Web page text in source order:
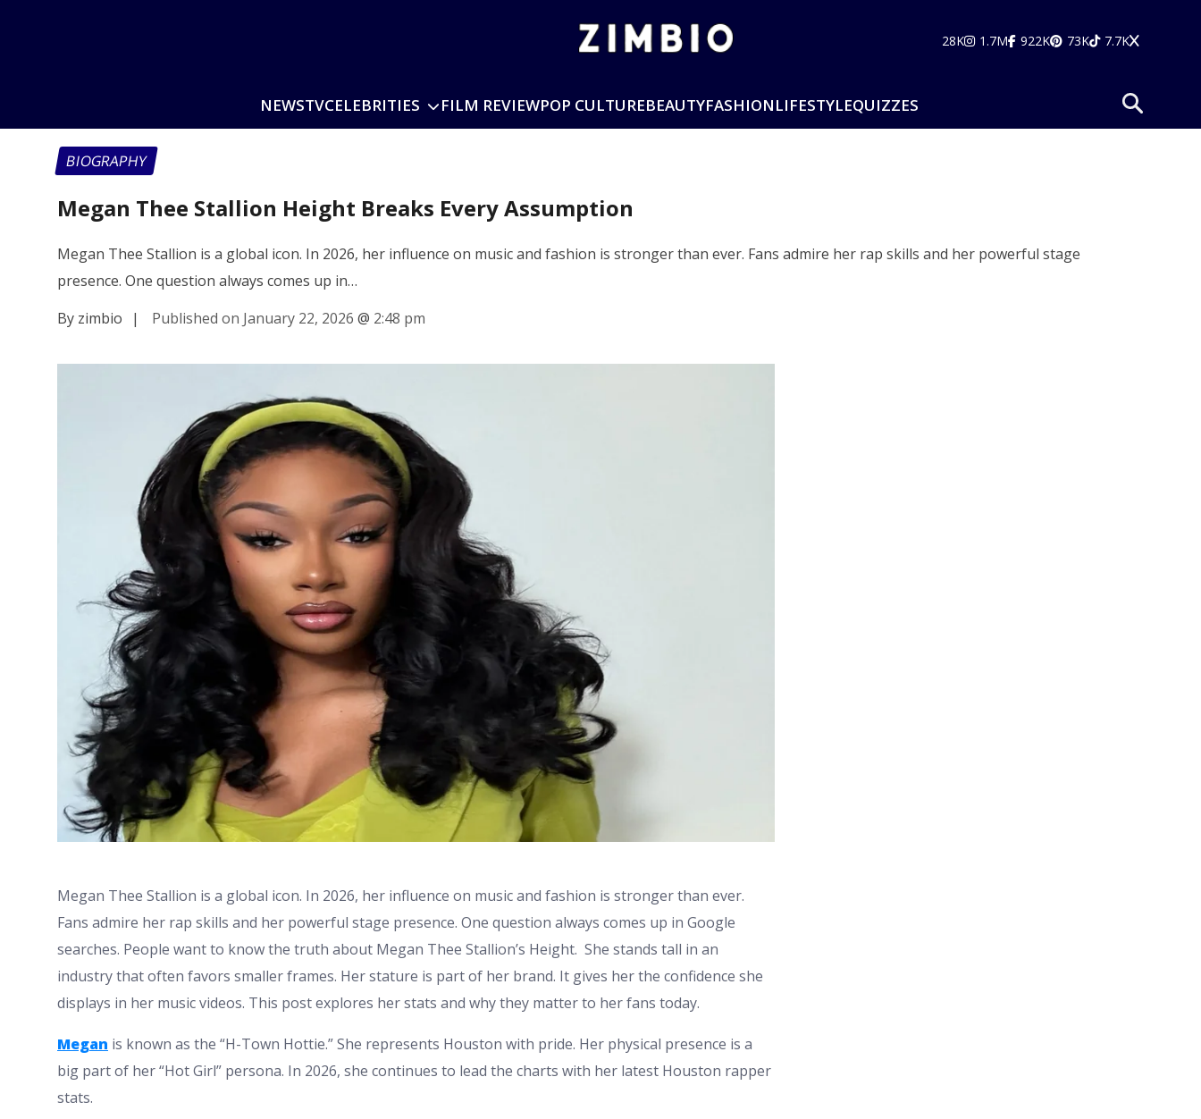
28K 1.7M 922K 73K 7.7K
NEWSTVCELEBRITIES FILM REVIEWPOP CULTUREBEAUTYFASHIONLIFESTYLEQUIZZES
BIOGRAPHY
Megan Thee Stallion Height Breaks Every Assumption
Megan Thee Stallion is a global icon. In 2026, her influence on music and fashion is stronger than ever. Fans admire her rap skills and her powerful stage
presence. One question always comes up in…
By zimbio
| Published on January 22, 2026 @ 2:48 pm
Megan Thee Stallion is a global icon. In 2026, her influence on music and fashion is stronger than ever.
Fans admire her rap skills and her powerful stage presence. One question always comes up in Google
searches. People want to know the truth about Megan Thee Stallion’s Height. She stands tall in an
industry that often favors smaller frames. Her stature is part of her brand. It gives her the confidence she
displays in her music videos. This post explores her stats and why they matter to her fans today.
Megan is known as the “H-Town Hottie.” She represents Houston with pride. Her physical presence is a
big part of her “Hot Girl” persona. In 2026, she continues to lead the charts with her latest Houston rapper
stats.